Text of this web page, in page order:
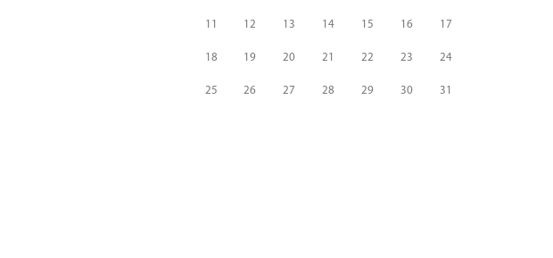
11 12 13 14 15 16 17
18 19 20 21 22 23 24
25 26 27 28 29 30 31